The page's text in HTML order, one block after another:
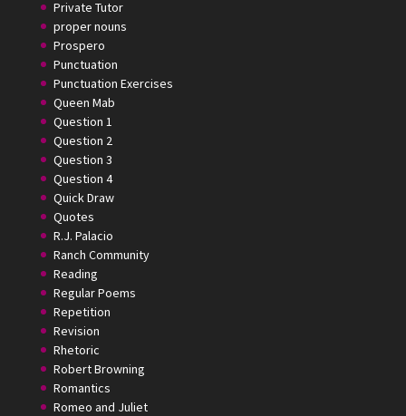
Private Tutor
proper nouns
Prospero
Punctuation
Punctuation Exercises
Queen Mab
Question 1
Question 2
Question 3
Question 4
Quick Draw
Quotes
R.J. Palacio
Ranch Community
Reading
Regular Poems
Repetition
Revision
Rhetoric
Robert Browning
Romantics
Romeo and Juliet